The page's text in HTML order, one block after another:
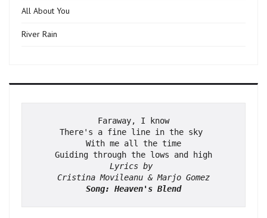
All About You
River Rain
Faraway, I know
There's a fine line in the sky
With me all the time
Guiding through the lows and high
Lyrics by
Cristina Movileanu & Marjo Gomez
Song: Heaven's Blend